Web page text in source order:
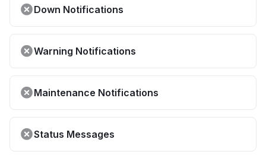
Down Notifications
Warning Notifications
Maintenance Notifications
Status Messages